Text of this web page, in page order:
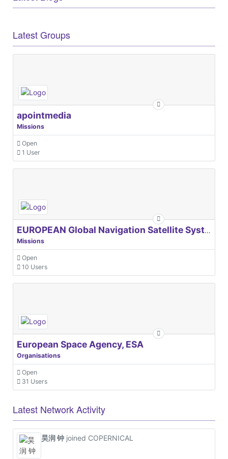
Latest Groups
apointmedia
Missions
Open
1 User
EUROPEAN Global Navigation Satellite Systems Agency
Missions
Open
10 Users
European Space Agency, ESA
Organisations
Open
31 Users
Latest Network Activity
昊润 钟 joined COPERNICAL